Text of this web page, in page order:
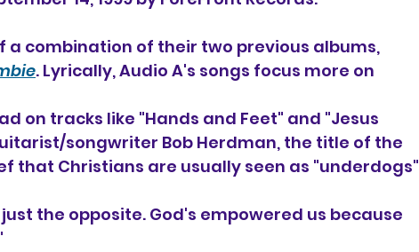
a combination of their two previous albums,
. Lyrically, Audio A's songs focus more on
on tracks like "Hands and Feet" and "Jesus
songwriter Bob Herdman, the title of the
that Christians are usually seen as "underdogs"
the opposite. God's empowered us because